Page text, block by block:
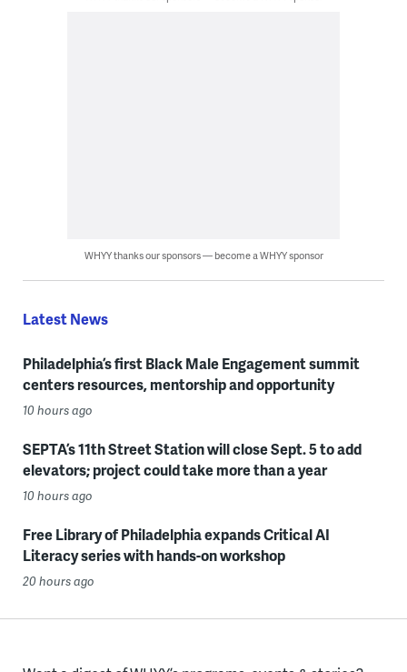
WHYY thanks our sponsors — become a WHYY sponsor
Latest News
Philadelphia’s first Black Male Engagement summit
centers resources, mentorship and opportunity
10 hours ago
SEPTA’s 11th Street Station will close Sept. 5 to add
elevators; project could take more than a year
10 hours ago
Free Library of Philadelphia expands Critical AI
Literacy series with hands-on workshop
20 hours ago